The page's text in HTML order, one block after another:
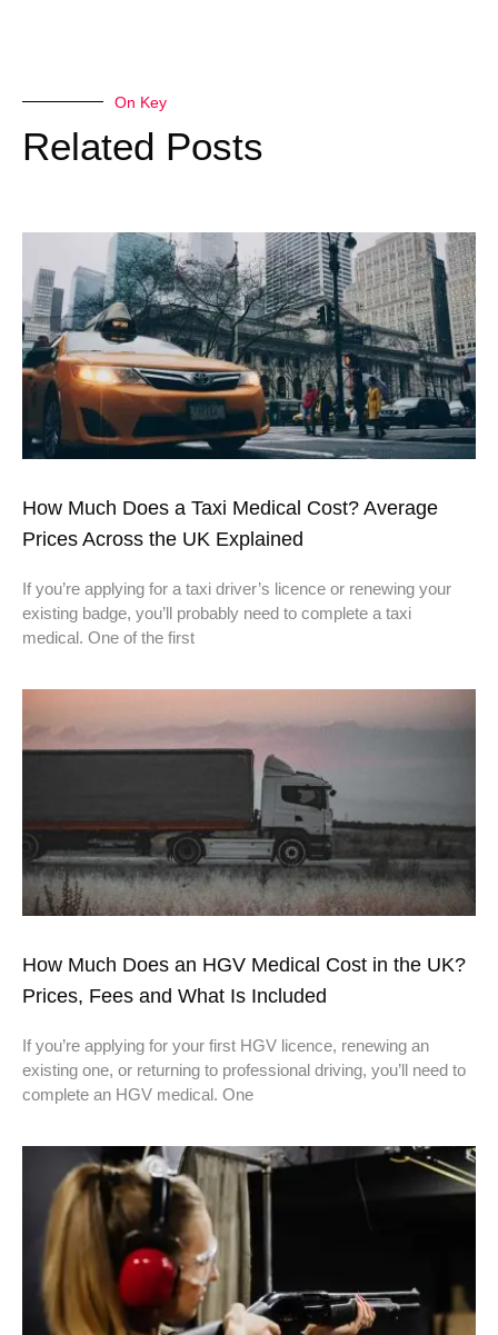
On Key
Related Posts
How Much Does a Taxi Medical Cost? Average
Prices Across the UK Explained
If you’re applying for a taxi driver’s licence or renewing your
existing badge, you’ll probably need to complete a taxi
medical. One of the first
How Much Does an HGV Medical Cost in the UK?
Prices, Fees and What Is Included
If you’re applying for your first HGV licence, renewing an
existing one, or returning to professional driving, you’ll need to
complete an HGV medical. One